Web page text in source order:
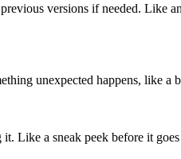
versions if needed. Like
unexpected happens, like a
Like a sneak peek before it